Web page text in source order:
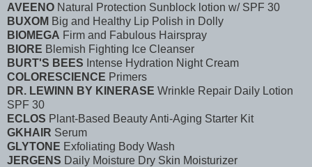
AVEENO Natural Protection Sunblock lotion w/ SPF 30
BUXOM Big and Healthy Lip Polish in Dolly
BIOMEGA Firm and Fabulous Hairspray
BIORE Blemish Fighting Ice Cleanser
BURT'S BEES Intense Hydration Night Cream
COLORESCIENCE Primers
DR. LEWINN BY KINERASE Wrinkle Repair Daily Lotion
SPF 30
ECLOS Plant-Based Beauty Anti-Aging Starter Kit
GKHAIR Serum
GLYTONE Exfoliating Body Wash
JERGENS Daily Moisture Dry Skin Moisturizer